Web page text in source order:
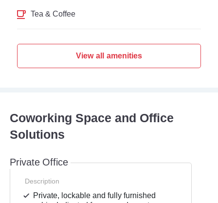
Tea & Coffee
View all amenities
Coworking Space and Office
Solutions
Private Office
Description
Private, lockable and fully furnished